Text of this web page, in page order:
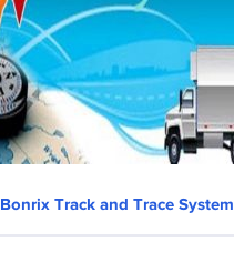
Bonrix Track and Trace System